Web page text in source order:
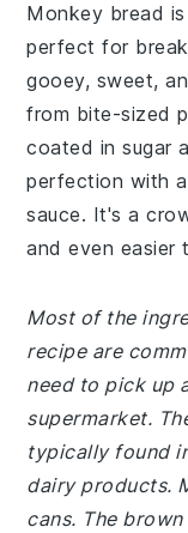
Monkey bread
perfect for
gooey, sweet,
from bite-sized
coated in sugar
perfection with
sauce. It's a
and even easier
Most of the
recipe are
need to pick up
supermarket.
typically found
dairy products.
cans. The